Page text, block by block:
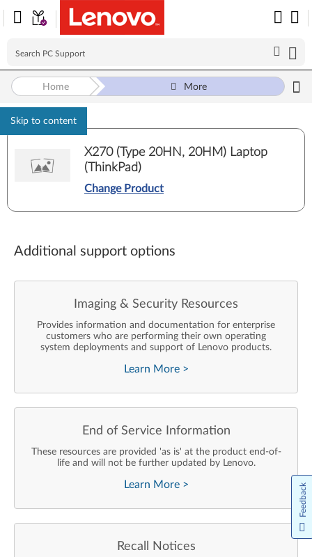
Skip to content
Home More
X270 (Type 20HN, 20HM) Laptop
(ThinkPad)
Change Product
Additional support options
Imaging & Security Resources
Provides information and documentation for enterprise
customers who are performing their own operating
system deployments and support of Lenovo products.
Learn More >
End of Service Information
These resources are provided 'as is' at the product end-of-
life and will not be further updated by Lenovo.
Learn More >
Recall Notices
Feedback